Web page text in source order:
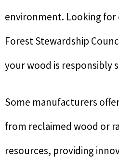
environment. Looking
Forest Stewardship
your wood is responsibly
Some manufacturers
from reclaimed wood or
resources, providing